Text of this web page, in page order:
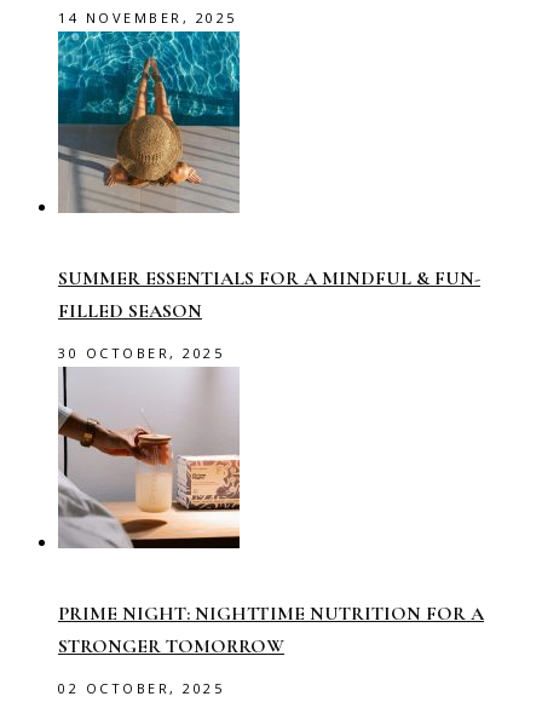
14 NOVEMBER, 2025
SUMMER ESSENTIALS FOR A MINDFUL & FUN-
FILLED SEASON
30 OCTOBER, 2025
PRIME NIGHT: NIGHTTIME NUTRITION FOR A
STRONGER TOMORROW
02 OCTOBER, 2025